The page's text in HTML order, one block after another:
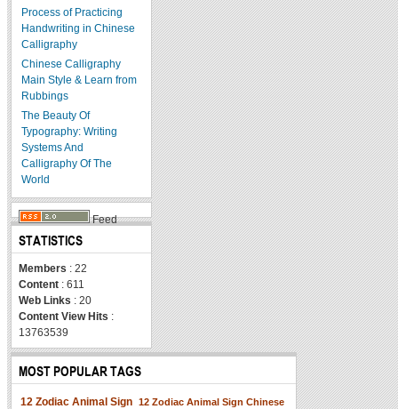
Process of Practicing
Handwriting in Chinese
Calligraphy
Chinese Calligraphy
Main Style & Learn from
Rubbings
The Beauty Of
Typography: Writing
Systems And
Calligraphy Of The
World
Feed
STATISTICS
Members : 22
Content : 611
Web Links : 20
Content View Hits :
13763539
MOST POPULAR TAGS
12 Zodiac Animal Sign 12 Zodiac Animal Sign Chinese